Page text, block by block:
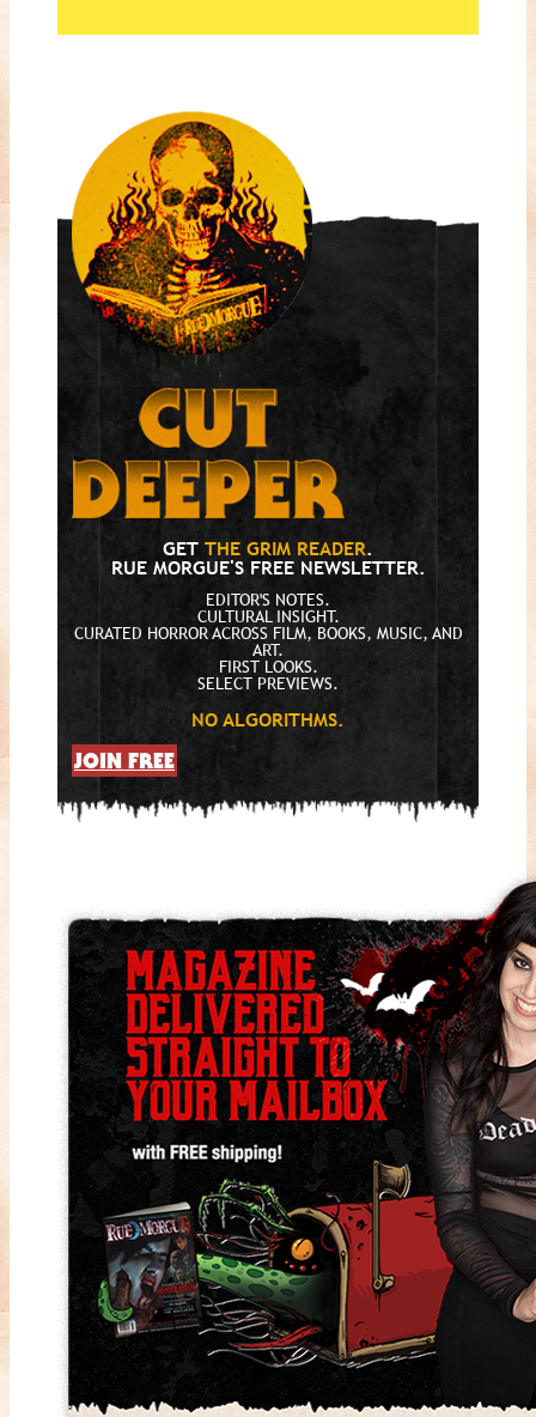
GET THE GRIM READER.
RUE MORGUE'S FREE NEWSLETTER.
EDITOR'S NOTES.
CULTURAL INSIGHT.
CURATED HORROR ACROSS FILM, BOOKS, MUSIC, AND
ART.
FIRST LOOKS.
SELECT PREVIEWS.
NO ALGORITHMS.
JOIN FREE